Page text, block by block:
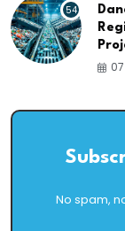
54
No spam,